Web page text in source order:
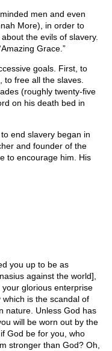
men and even
More), in order to
the evils of slavery.
Grace.”
goals. First, to
free all the slaves.
(roughly twenty-five
on his death bed in
end slavery began in
and founder of the
to encourage him. His
you up to be as
against the world],
glorious enterprise
is the scandal of
nature. Unless God has
will be worn out by the
God be for you, who
stronger than God? Oh,